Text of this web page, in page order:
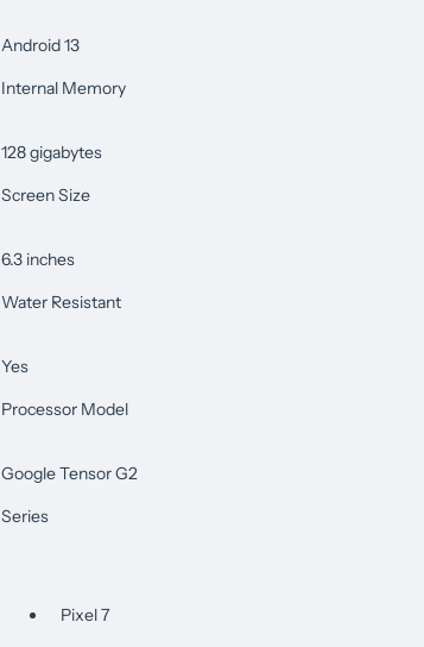
Android 13
Internal Memory
128 gigabytes
Screen Size
6.3 inches
Water Resistant
Yes
Processor Model
Google Tensor G2
Series
Pixel 7